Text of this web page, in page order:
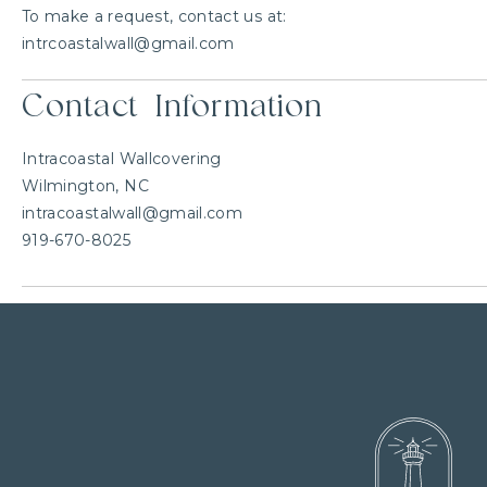
To make a request, contact us at:
intrcoastalwall@gmail.com
Contact Information
Intracoastal Wallcovering
Wilmington, NC
intracoastalwall@gmail.com
919-670-8025